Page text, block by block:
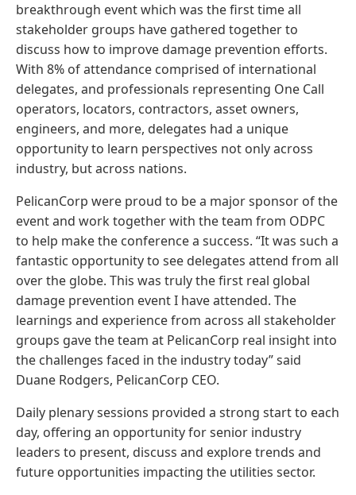
breakthrough event which was the first time all
stakeholder groups have gathered together to
discuss how to improve damage prevention efforts.
With 8% of attendance comprised of international
delegates, and professionals representing One Call
operators, locators, contractors, asset owners,
engineers, and more, delegates had a unique
opportunity to learn perspectives not only across
industry, but across nations.
PelicanCorp were proud to be a major sponsor of the
event and work together with the team from ODPC
to help make the conference a success. “It was such a
fantastic opportunity to see delegates attend from all
over the globe. This was truly the first real global
damage prevention event I have attended. The
learnings and experience from across all stakeholder
groups gave the team at PelicanCorp real insight into
the challenges faced in the industry today” said
Duane Rodgers, PelicanCorp CEO.
Daily plenary sessions provided a strong start to each
day, offering an opportunity for senior industry
leaders to present, discuss and explore trends and
future opportunities impacting the utilities sector.